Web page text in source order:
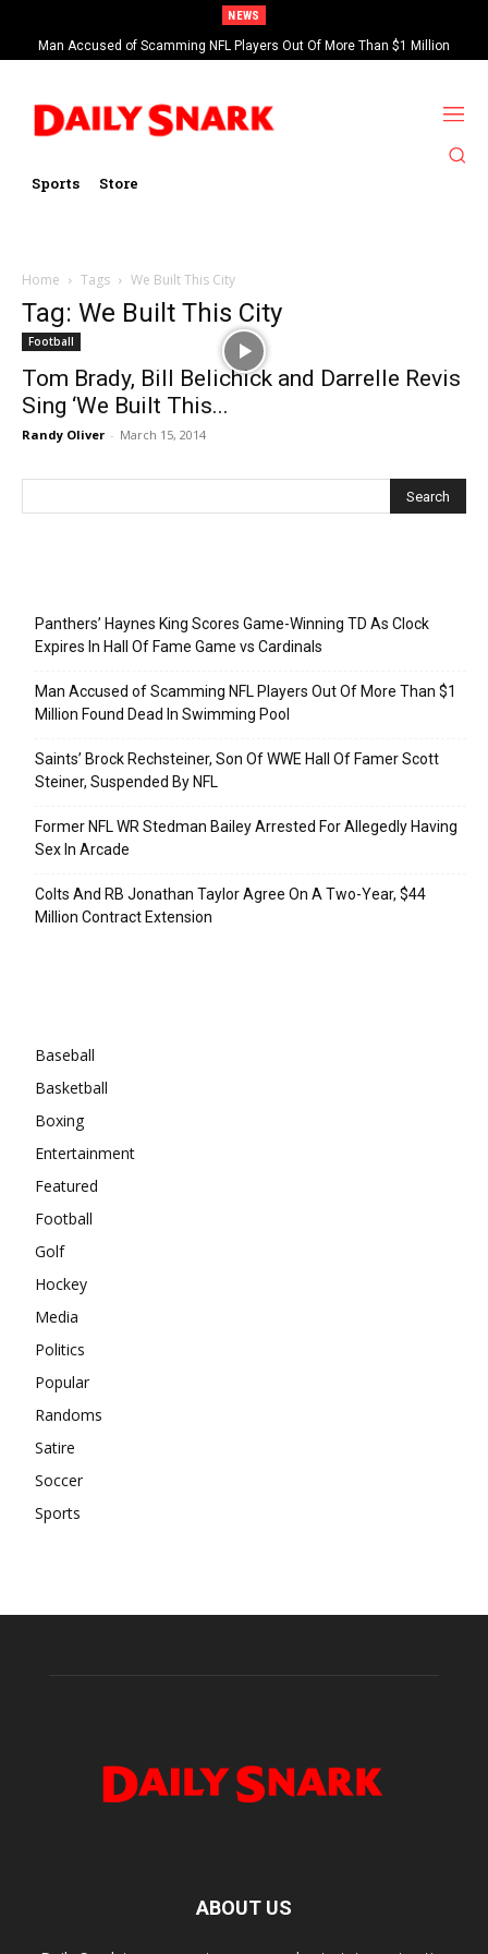
NEWS
Man Accused of Scamming NFL Players Out Of More Than $1 Million
Found Dead In Swimming Pool
Sports Store
Home Tags We Built This City
Tag: We Built This City
Football
Tom Brady, Bill Belichick and Darrelle Revis
Sing ‘We Built This...
Randy Oliver - March 15, 2014
Panthers’ Haynes King Scores Game-Winning TD As Clock
Expires In Hall Of Fame Game vs Cardinals
Man Accused of Scamming NFL Players Out Of More Than $1
Million Found Dead In Swimming Pool
Saints’ Brock Rechsteiner, Son Of WWE Hall Of Famer Scott
Steiner, Suspended By NFL
Former NFL WR Stedman Bailey Arrested For Allegedly Having
Sex In Arcade
Colts And RB Jonathan Taylor Agree On A Two-Year, $44
Million Contract Extension
Baseball
Basketball
Boxing
Entertainment
Featured
Football
Golf
Hockey
Media
Politics
Popular
Randoms
Satire
Soccer
Sports
ABOUT US